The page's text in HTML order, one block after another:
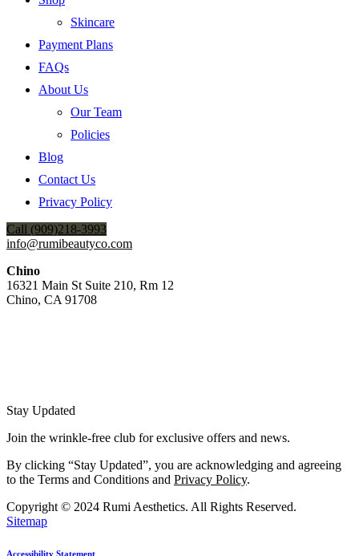
Skincare
Payment Plans
FAQs
About Us
Our Team
Policies
Blog
Contact Us
Privacy Policy
Call (909)218-3993
info@rumibeautyco.com
Chino
16321 Main St Suite 210, Rm 12
Chino, CA 91708
Stay Updated
Join the wrinkle-free club for exclusive offers and news.
By clicking “Stay Updated”, you are acknowledging and agreeing
to the Terms and Conditions and Privacy Policy.
Copyright © 2024 Rumi Aesthetics. All Rights Reserved.
Sitemap
Accessibility Statement